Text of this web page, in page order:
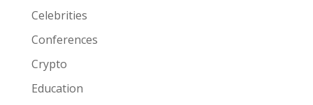
Celebrities
Conferences
Crypto
Education